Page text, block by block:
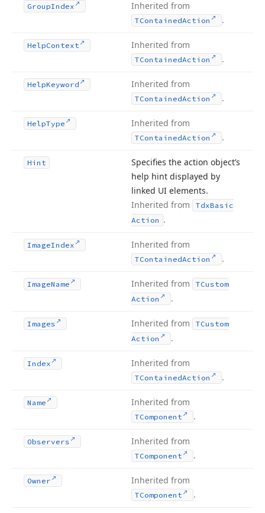
GroupIndex Inherited from
TContainedAction .
HelpContext Inherited from
TContainedAction .
HelpKeyword Inherited from
TContainedAction .
HelpType Inherited from
TContainedAction .
Hint
Specifies the action object’s
help hint displayed by
linked UI elements.
Inherited from
TdxBasic
Action .
ImageIndex Inherited from
TContainedAction .
ImageName Inherited from
TCustom
Action
.
Images Inherited from
TCustom
Action
.
Index Inherited from
TContainedAction .
Name Inherited from
TComponent .
Observers Inherited from
TComponent .
Owner Inherited from
TComponent .